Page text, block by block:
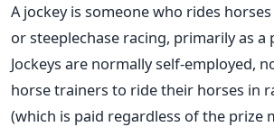
A jockey is someone who rides
or steeplechase racing, primarily as a
Jockeys are normally self-employed,
horse trainers to ride their horses in
(which is paid regardless of the prize